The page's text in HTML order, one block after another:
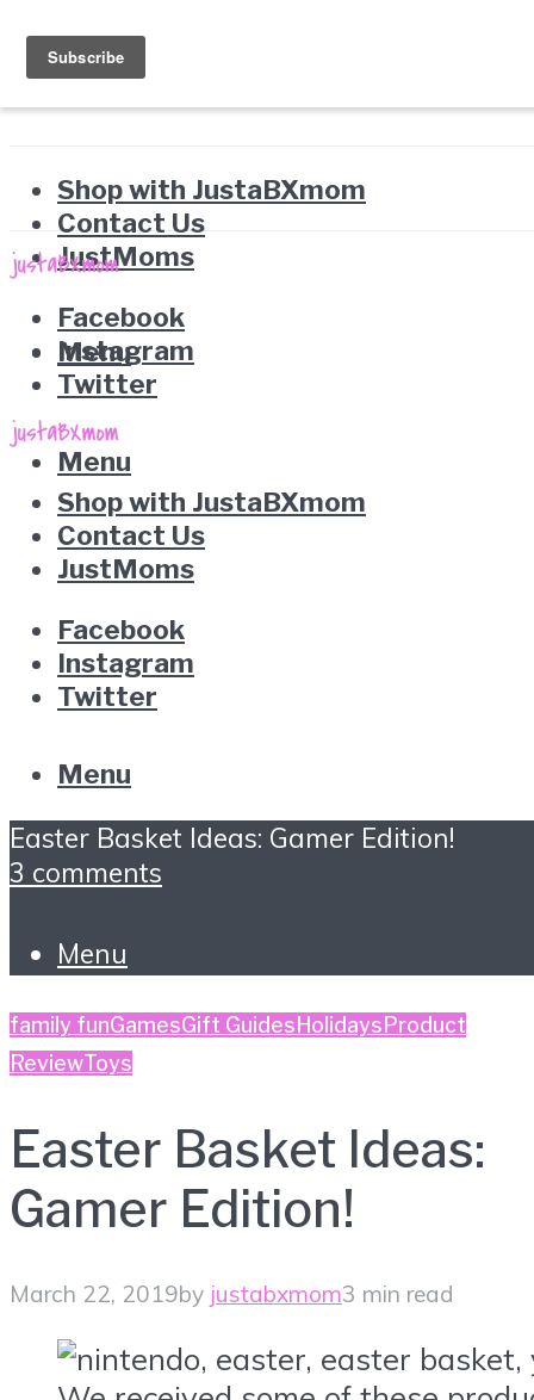
Shop with JustaBXmom
Contact Us
JustMoms
Facebook
Instagram
Twitter
Menu
Menu
Shop with JustaBXmom
Contact Us
JustMoms
Facebook
Instagram
Twitter
Menu
Easter Basket Ideas: Gamer Edition!
3 comments
Menu
family funGamesGift Guides Holidays Product
ReviewToys
Easter Basket Ideas:
Gamer Edition!
March 22, 2019by justabxmom3 min read